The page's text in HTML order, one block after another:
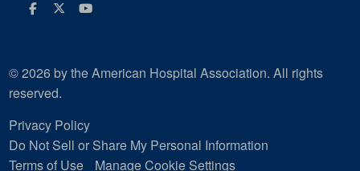
Facebook
Twitter
Youtube
© 2026 by the American Hospital Association. All rights
reserved.
Privacy Policy
Do Not Sell or Share My Personal Information
Terms of Use
Manage Cookie Settings